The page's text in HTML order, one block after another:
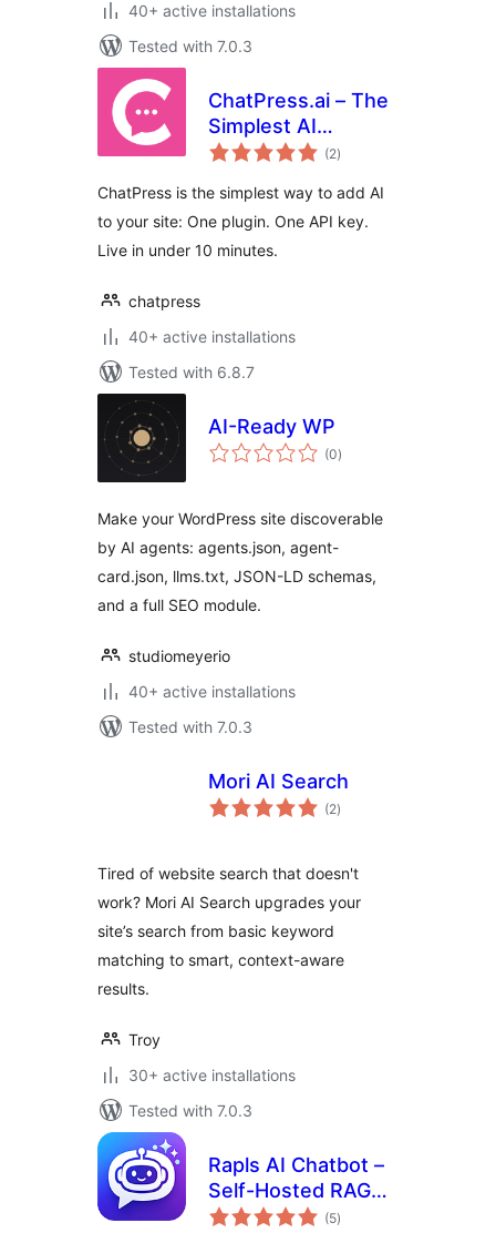
40+ active installations
Tested with 7.0.3
ChatPress.ai – The
Simplest AI
Chatbot for Your
(2total
ratings
)
ChatPress is the simplest way to add AI
to your site: One plugin. One API key.
Live in under 10 minutes.
chatpress
40+ active installations
Tested with 6.8.7
AI-Ready WP
(0total
ratings
)
Make your WordPress site discoverable
by AI agents: agents.json, agent-
card.json, llms.txt, JSON-LD schemas,
and a full SEO module.
studiomeyerio
40+ active installations
Tested with 7.0.3
Mori AI Search
(2total
ratings
)
Tired of website search that doesn't
work? Mori AI Search upgrades your
site’s search from basic keyword
matching to smart, context-aware
results.
Troy
30+ active installations
Tested with 7.0.3
Rapls AI Chatbot –
Self-Hosted RAG
Chatbot & MCP
(5total
ratings
)